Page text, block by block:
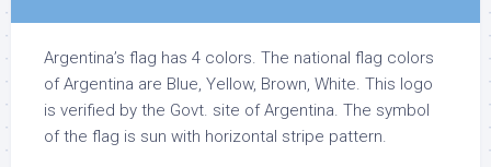
Argentina’s flag has 4 colors. The national flag colors
of Argentina are Blue, Yellow, Brown, White. This logo
is verified by the Govt. site of Argentina. The symbol
of the flag is sun with horizontal stripe pattern.